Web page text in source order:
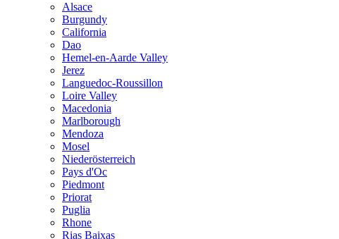
Alsace
Burgundy
California
Dao
Hemel-en-Aarde Valley
Jerez
Languedoc-Roussillon
Loire Valley
Macedonia
Marlborough
Mendoza
Mosel
Niederösterreich
Pays d'Oc
Piedmont
Priorat
Puglia
Rhone
Rias Baixas